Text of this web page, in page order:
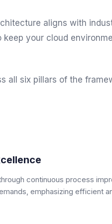
aligns with
your cloud
all six pillars of the
continuous process
emphasizing efficient